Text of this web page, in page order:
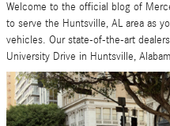
Welcome to the official blog of
to serve the Huntsville, AL area as
vehicles. Our state-of-the-art
University Drive in Huntsville,